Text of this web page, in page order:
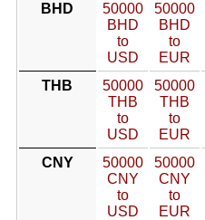
BHD
50000
BHD
to
USD
50000
BHD
to
EUR
THB
50000
THB
to
USD
50000
THB
to
EUR
CNY
50000
CNY
to
USD
50000
CNY
to
EUR